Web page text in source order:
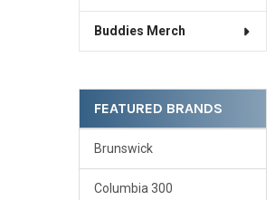
Buddies Merch
FEATURED BRANDS
Brunswick
Columbia 300